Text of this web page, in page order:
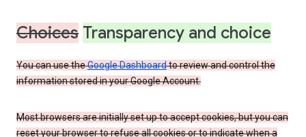
Choices Transparency and choice
You can use theGoogle Dashboardto review and control the
information stored in your Google Account.
Most browsers are initially set up to accept cookies, but you can
reset your browser to refuse all cookies or to indicate when a